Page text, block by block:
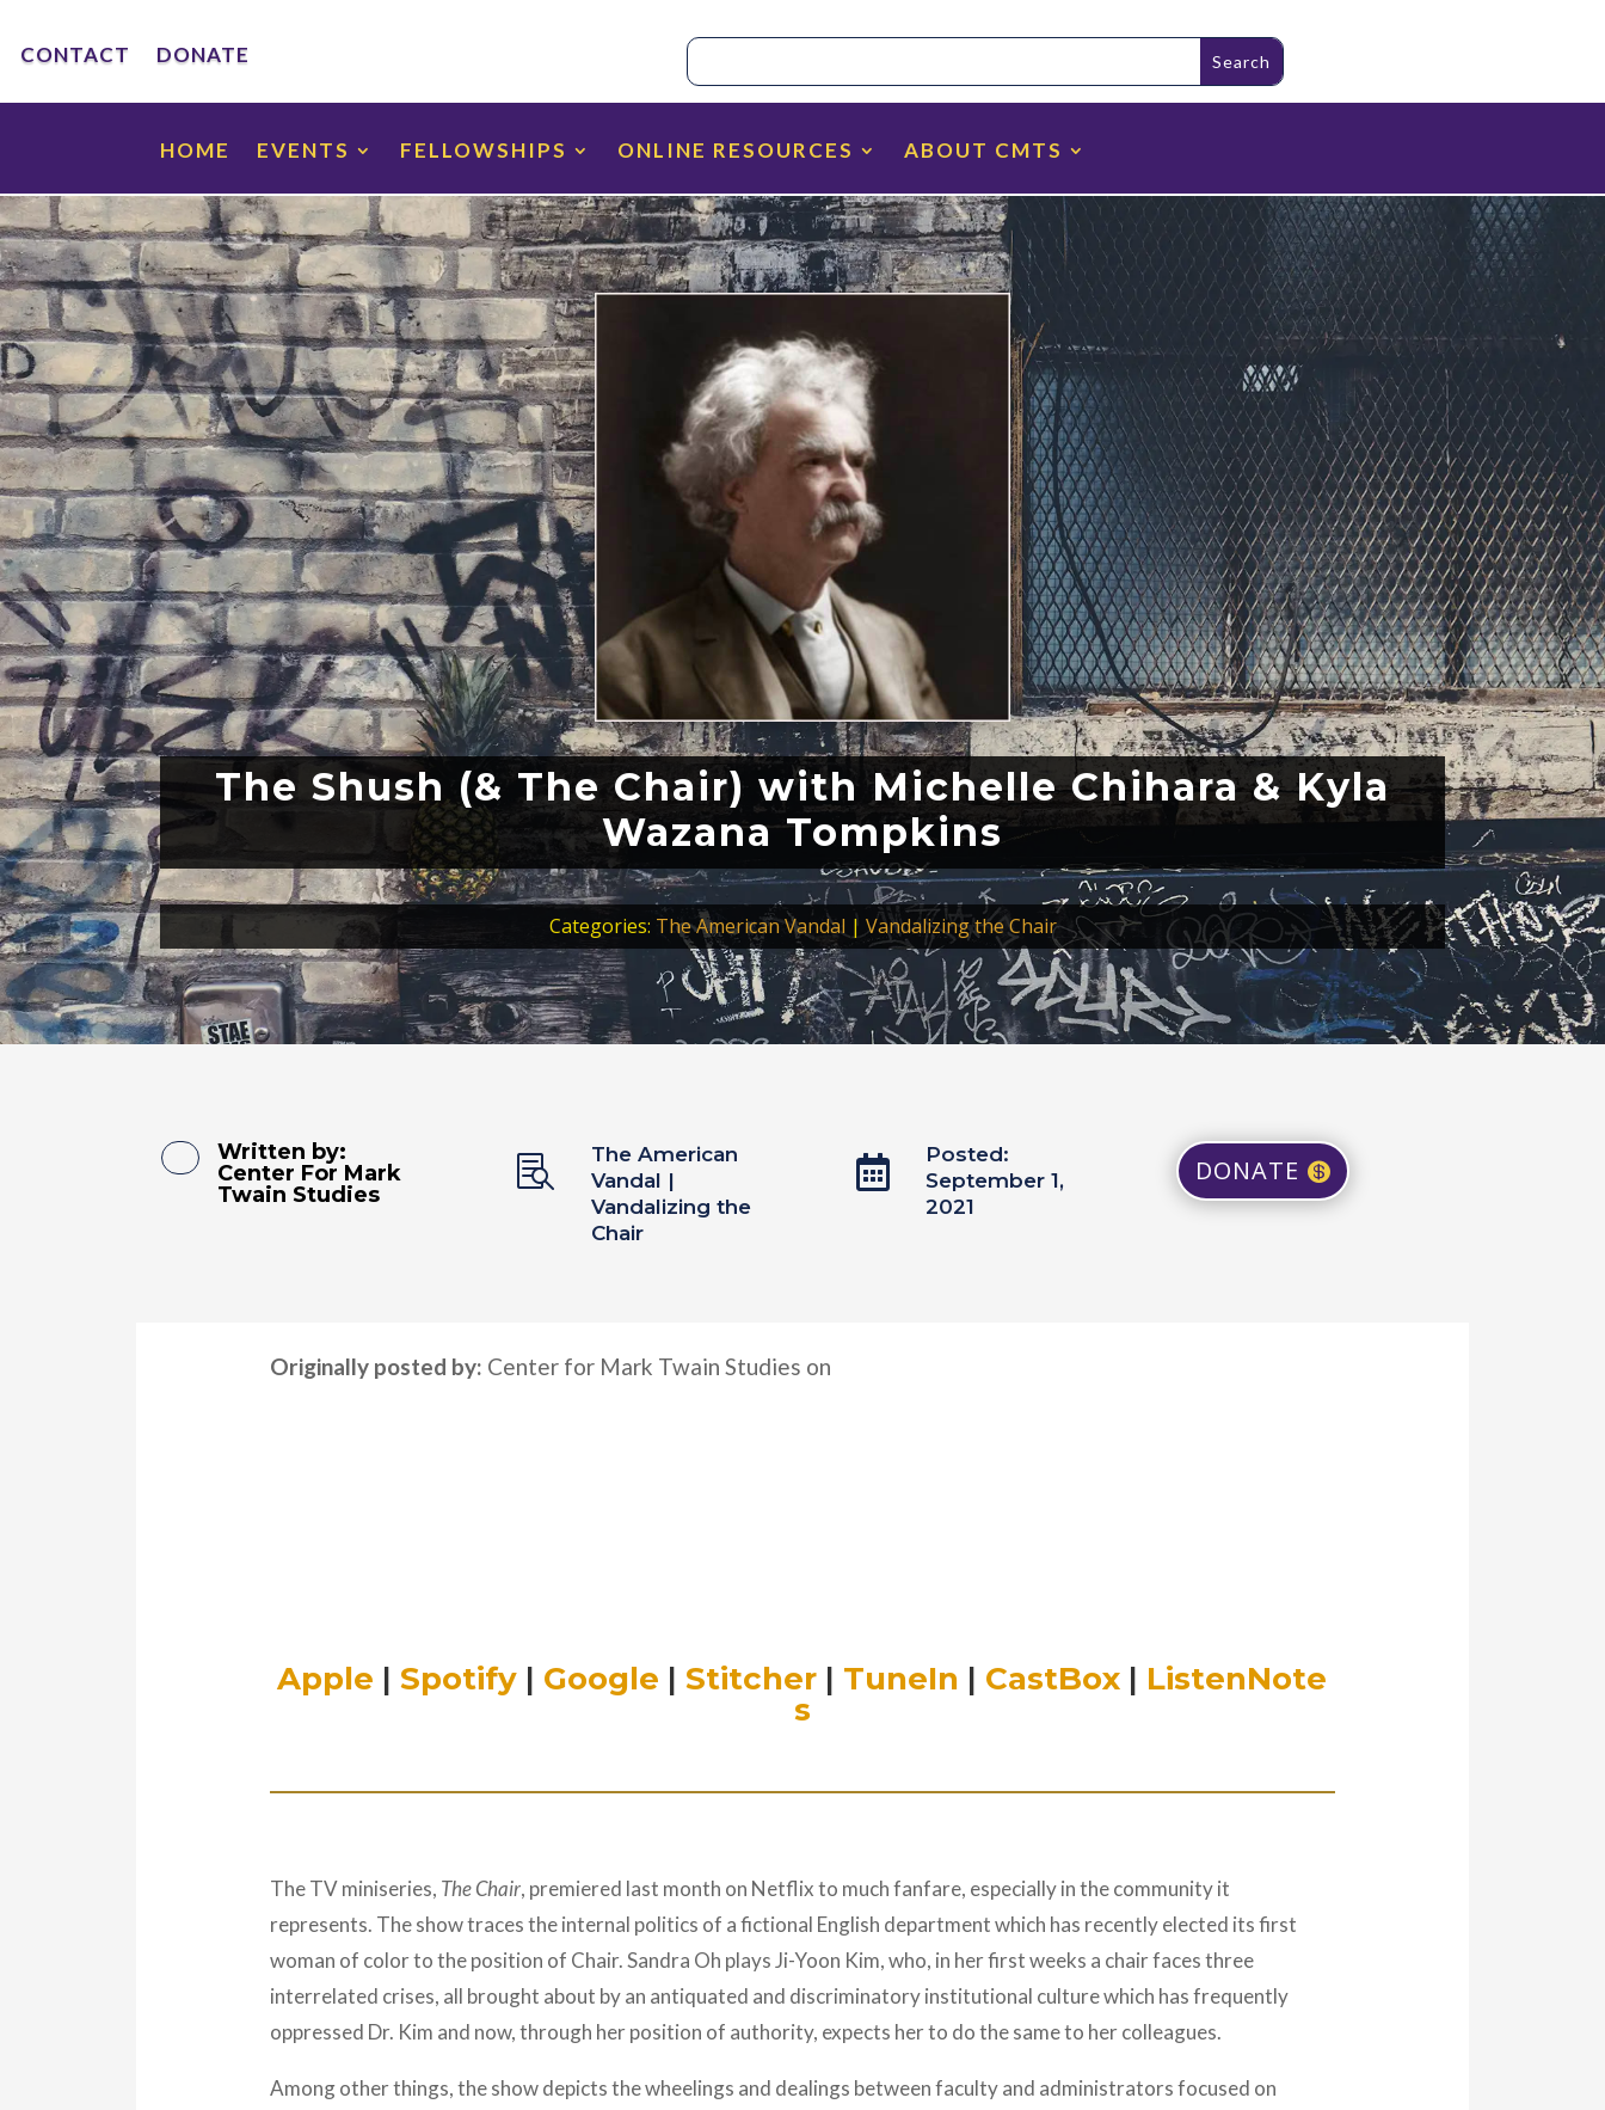
CONTACT DONATE
HOME EVENTS FELLOWSHIPS ONLINE RESOURCES ABOUT CMTS
The Shush (& The Chair) with Michelle Chihara & Kyla
Wazana Tompkins
Categories: The American Vandal | Vandalizing the Chair
Written by:
Center For Mark
Twain Studies

The American
Vandal |
Vandalizing the
Chair

Posted:
September 1,
2021
DONATE
Originally posted by: Center for Mark Twain Studies on
Apple |Spotify | Google |Stitcher | TuneIn | CastBox | ListenNote
s
The TV miniseries, The Chair, premiered last month on Netflix to much fanfare, especially in the community it
represents. The show traces the internal politics of a fictional English department which has recently elected its first
woman of color to the position of Chair. Sandra Oh plays Ji-Yoon Kim, who, in her first weeks a chair faces three
interrelated crises, all brought about by an antiquated and discriminatory institutional culture which has frequently
oppressed Dr. Kim and now, through her position of authority, expects her to do the same to her colleagues.
Among other things, the show depicts the wheelings and dealings between faculty and administrators focused on